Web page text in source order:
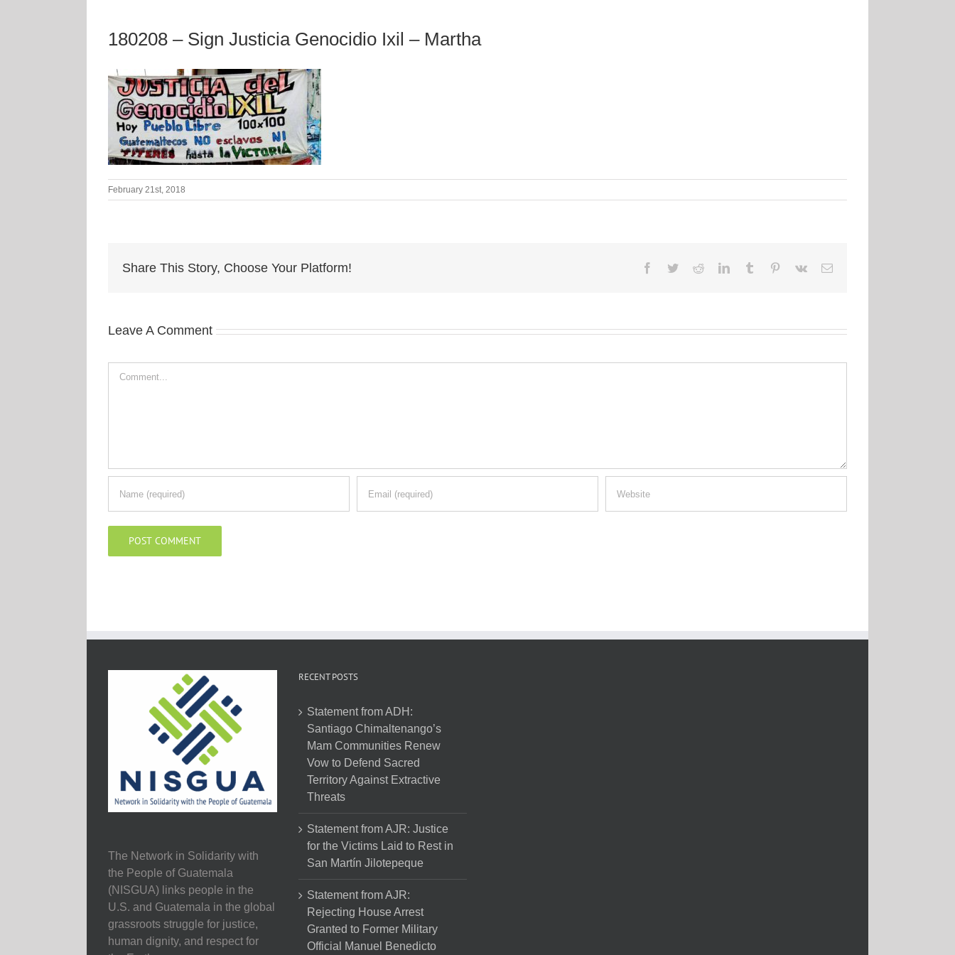
180208 – Sign Justicia Genocidio Ixil – Martha
February 21st, 2018
Share This Story, Choose Your Platform! Facebook
TwitterRedditLinkedInTumblr Pinterest
Vk Email
Leave A Comment
The Network in Solidarity with
the People of Guatemala
(NISGUA) links people in the
U.S. and Guatemala in the global
grassroots struggle for justice,
human dignity, and respect for
RECENT POSTS
Statement from ADH:
Santiago Chimaltenango’s
Mam Communities Renew
Vow to Defend Sacred
Territory Against Extractive
Threats
Statement from AJR: Justice
for the Victims Laid to Rest in
San Martín Jilotepeque
Statement from AJR:
Rejecting House Arrest
Granted to Former Military
Official Manuel Benedicto